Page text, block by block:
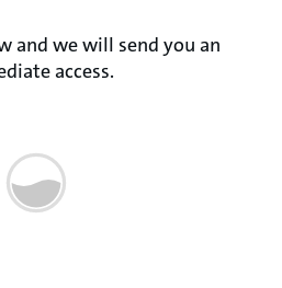
and we will send you an
access.